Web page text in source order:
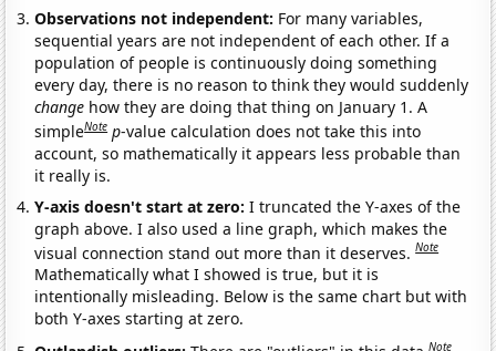
Observations not independent: For many variables,
sequential years are not independent of each other. If a
population of people is continuously doing something
every day, there is no reason to think they would suddenly
change how they are doing that thing on January 1. A
simpleNote p-value calculation does not take this into
account, so mathematically it appears less probable than
it really is.
Y-axis doesn't start at zero:I truncated the Y-axes of the
graph above. I also used a line graph, which makes the
visual connection stand out more than it deserves.Note
Mathematically what I showed is true, but it is
intentionally misleading. Below is the same chart but with
both Y-axes starting at zero.
Note